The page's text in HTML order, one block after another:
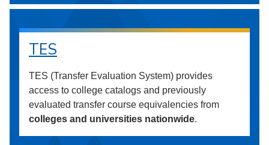
TES
TES (Transfer Evaluation System) provides
access to college catalogs and previously
evaluated transfer course equivalencies from
colleges and universities nationwide.